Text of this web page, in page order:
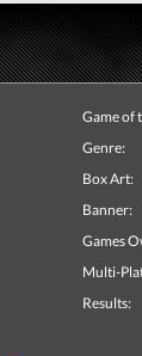
Game of
Genre:
Box Art:
Banner:
Games
Multi-
Results: